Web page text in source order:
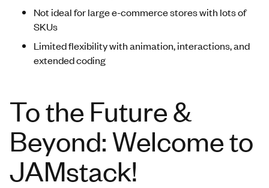
Not ideal for large e-commerce stores with lots of
SKUs
Limited flexibility with animation, interactions, and
extended coding
To the Future &
Beyond: Welcome to
JAMstack!